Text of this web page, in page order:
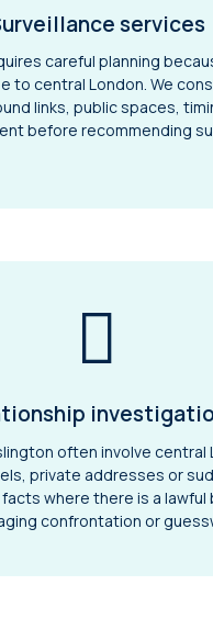
services
careful planning
to central London. We
links, public spaces,
before recommending
often involve central
private addresses or
where there is a
confrontation or